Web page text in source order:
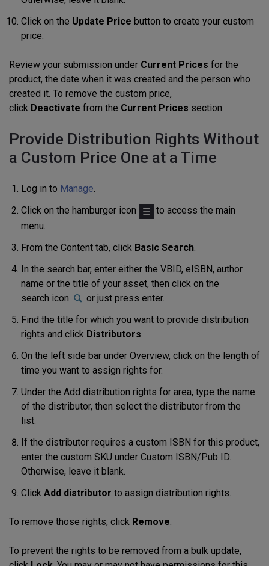
Click on the Update Price button to create your custom
price.
Review your submission under Current Prices for the
product, the date when it was created and the person who
created it. To remove the custom price,
click Deactivate from the Current Prices section.
Provide Distribution Rights Without
a Custom Price One at a Time
Log in to Manage.
Click on the hamburger icon
to access the main
menu.
From the Content tab, click Basic Search
In the search bar, enter either the VBID, eISBN, author
name or the title of your asset, then click on the
search icon
or just press enter.
Find the title for which you want to provide distribution
rights and click Distributors
On the left side bar under Overview, click on the length of
time you want to assign rights for.
Under the Add distribution rights for area, type the name
of the distributor, then select the distributor from the
list.
If the distributor requires a custom ISBN for this product,
enter the custom SKU under Custom ISBN/Pub ID
Otherwise, leave it blank.
Click Add distributor to assign distribution rights.
To remove those rights, click Remove
To prevent the rights to be removed from a bulk update,